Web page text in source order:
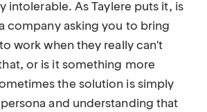
intolerable. As Taylere puts it, is
company asking you to bring
work when they really can't
or is it something more
the solution is simply
and understanding that